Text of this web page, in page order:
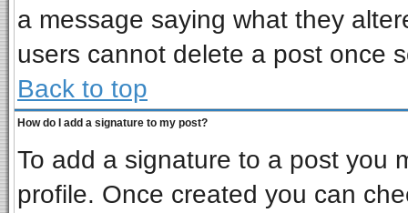
a message saying what they
users cannot delete a post once
Back to top
How do I add a signature to my post?
To add a signature to a post you
profile. Once created you can